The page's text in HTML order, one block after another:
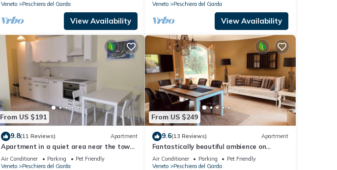
Veneto
Peschiera del Garda
View Availability
Veneto
Peschiera del Garda
View Availability
From US $191
9.8(11 Reviews) Apartment
Apartment in a quiet area near the town
center and the lake
Air Conditioner Parking
Pet Friendly
Veneto
Peschiera del Garda
From US $249
9.6(13 Reviews) Apartment
Fantastically beautiful ambience on
93sqm in Peschiera, 5 min=lake
7min=center, balcony
Air Conditioner Parking
Pet Friendly
Veneto
Peschiera del Garda